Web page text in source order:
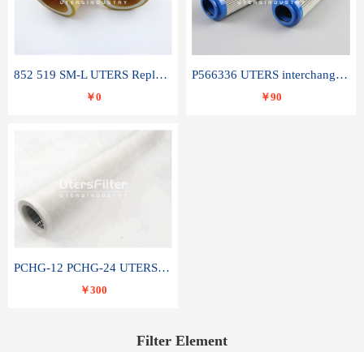
852 519 SM-L UTERS Replace of MAHLE Filter Element
￥0
P566336 UTERS interchange Donaldson hydraulic oil filter element
￥90
PCHG-12 PCHG-24 UTERS replace of PARKER Peco Facet coalescence filter element
￥300
Filter Element